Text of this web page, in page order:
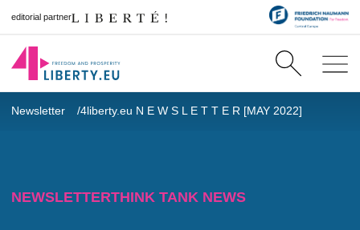
editorial partner
Newsletter 4liberty.eu N E W S L E T T E R [MAY 2022]
NEWSLETTERTHINK TANK NEWS